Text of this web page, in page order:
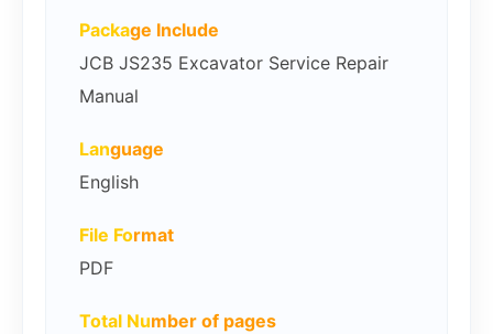
Package Include
JCB JS235 Excavator Service Repair
Manual
Language
English
File Format
PDF
Total Number of pages